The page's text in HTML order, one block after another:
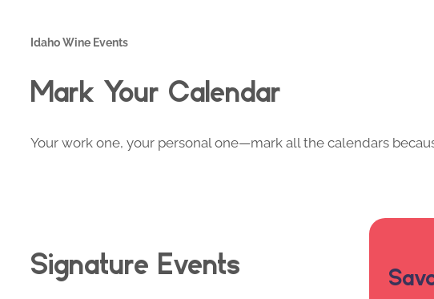
Idaho Wine Events
Mark Your Calendar
Your work one, your personal one—mark all the calendars
Signature Events